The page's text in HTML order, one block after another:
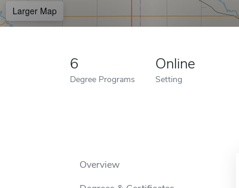
Larger Map
6
Degree Programs
Online
Setting
Overview